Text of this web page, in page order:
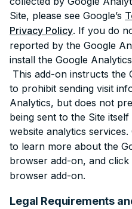
Site, please see Google’s
Privacy Policy. If you do
reported by the Google
install the Google
This add-on instructs the
to prohibit sending visit
Analytics, but does not
being sent to the Site
website analytics services.
to learn more about the
browser add-on, and click
browser add-on.
Legal Requirements